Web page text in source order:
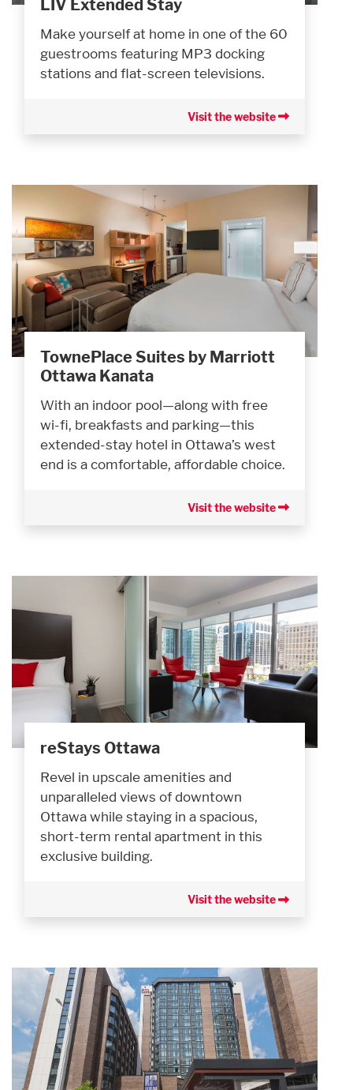
LIV Extended Stay
Make yourself at home in one of the 60
guestrooms featuring MP3 docking
stations and flat-screen televisions.
Visit the website
TownePlace Suites by Marriott
Ottawa Kanata
With an indoor pool—along with free
wi-fi, breakfasts and parking—this
extended-stay hotel in Ottawa’s west
end is a comfortable, affordable choice.
Visit the website
reStays Ottawa
Revel in upscale amenities and
unparalleled views of downtown
Ottawa while staying in a spacious,
short-term rental apartment in this
exclusive building.
Visit the website